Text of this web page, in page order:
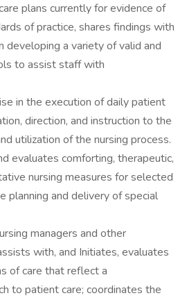
plans currently for evidence of
of practice, shares findings with
developing a variety of valid and
to assist staff with
in the execution of daily patient
direction, and instruction to the
utilization of the nursing process.
evaluates comforting, therapeutic,
nursing measures for selected
planning and delivery of special
managers and other
with, and Initiates, evaluates
of care that reflect a
to patient care; coordinates the